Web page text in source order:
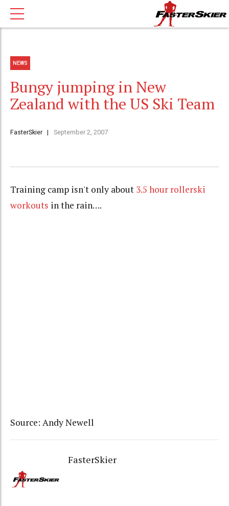
NEWS
Bungy jumping in New
Zealand with the US Ski Team
FasterSkier September 2, 2007
Training camp isn't only about 3.5 hour rollerski
workouts in the rain….
Source: Andy Newell
FasterSkier